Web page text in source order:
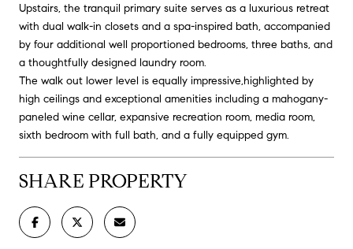
Upstairs, the tranquil primary suite serves as a luxurious retreat
with dual walk-in closets and a spa-inspired bath, accompanied
by four additional well proportioned bedrooms, three baths, and
a thoughtfully designed laundry room.
The walk out lower level is equally impressive,highlighted by
high ceilings and exceptional amenities including a mahogany-
paneled wine cellar, expansive recreation room, media room,
sixth bedroom with full bath, and a fully equipped gym.
SHARE PROPERTY